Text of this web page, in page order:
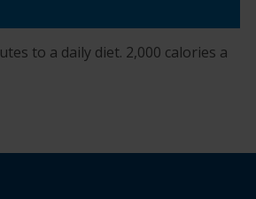
to a daily diet. 2,000 calories a